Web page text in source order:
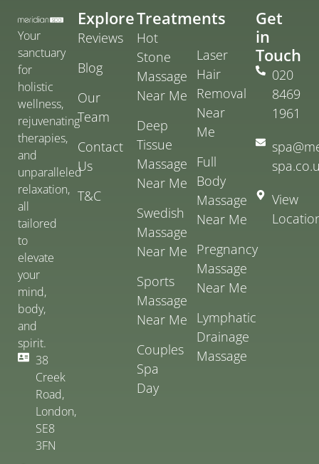
Your
sanctuary
for
holistic
wellness,
rejuvenating
therapies,
and
unparalleled
relaxation,
all
tailored
to
elevate
your
mind,
body,
and
spirit.
38
Creek
Road,
London,
SE8
3FN
Explore
Reviews
Blog
Our
Team
Contact
Us
T&C
Treatments
Hot
Stone
Massage
Near Me
Deep
Tissue
Massage
Near Me
Swedish
Massage
Near Me
Sports
Massage
Near Me
Couples
Spa
Day
Laser
Hair
Removal
Near
Me
Full
Body
Massage
Near Me
Pregnancy
Massage
Near Me
Lymphatic
Drainage
Massage
Get
in
Touch
020
8469
1961
View